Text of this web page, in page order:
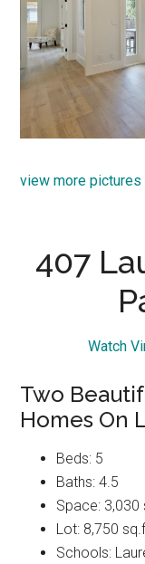
view more pictures
407
Watch
Two
Homes On
Beds: 5
Baths: 4.5
Space: 3,030
Lot: 8,750
Schools: